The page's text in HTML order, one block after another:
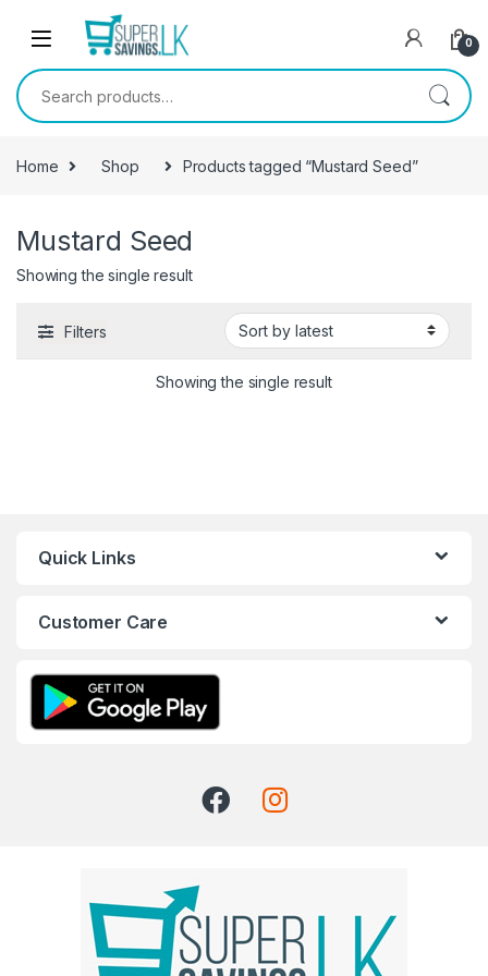
Skip to navigation
0
Search for:
Home Shop Products tagged “Mustard Seed”
Mustard Seed
Showing the single result
Filters
Showing the single result
Quick Links
Customer Care